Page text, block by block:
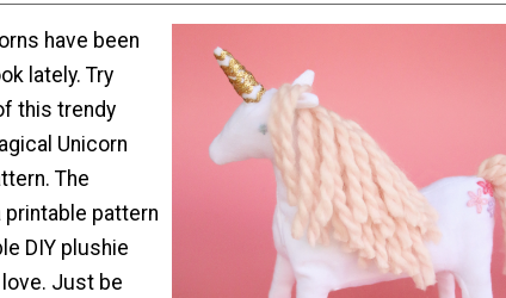
have been
lately. Try
this trendy
Unicorn
The
pattern
DIY plushie
Just be